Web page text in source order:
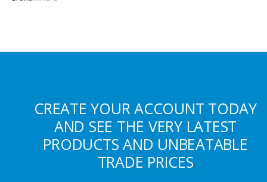
CREATE YOUR ACCOUNT TODAY
AND SEE THE VERY LATEST
PRODUCTS AND UNBEATABLE
TRADE PRICES